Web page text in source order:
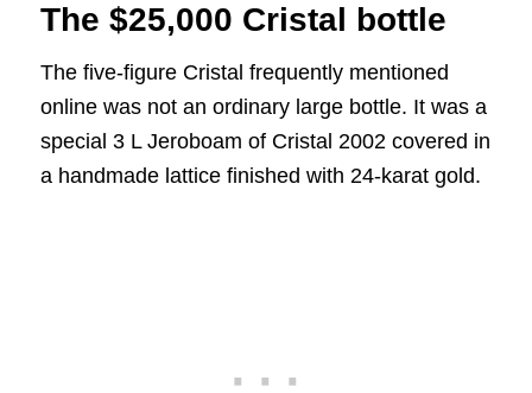
The $25,000 Cristal bottle
The five-figure Cristal frequently mentioned
online was not an ordinary large bottle. It was a
special 3 L Jeroboam of Cristal 2002 covered in
a handmade lattice finished with 24-karat gold.